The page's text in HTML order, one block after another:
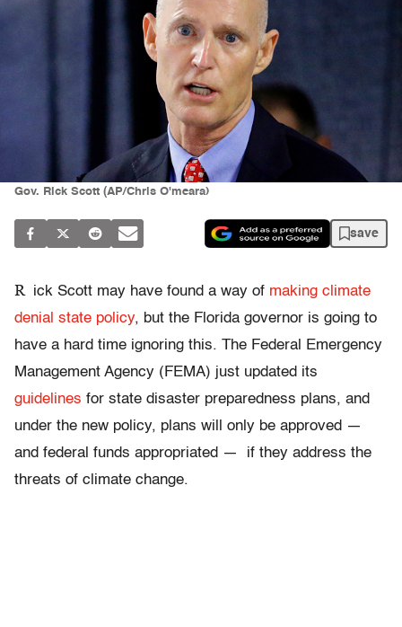
Gov. Rick Scott (AP/Chris O'meara)
save
R ick Scott may have found a way of making climate
denial state policy, but the Florida governor is going to
have a hard time ignoring this. The Federal Emergency
Management Agency (FEMA) just updated its
guidelines for state disaster preparedness plans, and
under the new policy, plans will only be approved —
and federal funds appropriated — if they address the
threats of climate change.